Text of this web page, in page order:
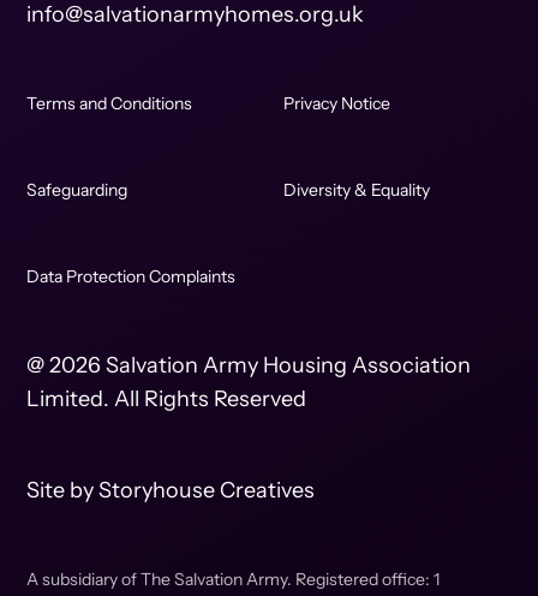
info@salvationarmyhomes.org.uk
Terms and Conditions Privacy Notice
Safeguarding Diversity & Equality
Data Protection Complaints
@ 2026 Salvation Army Housing Association
Limited. All Rights Reserved
Site byStoryhouse Creatives
A subsidiary of The Salvation Army. Registered office: 1